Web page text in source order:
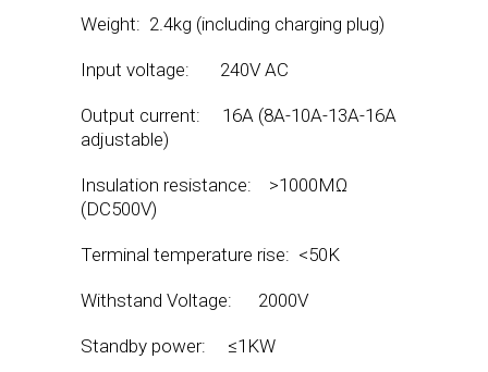
Weight: 2.4kg (including charging plug)
Input voltage: 240V AC
Output current: 16A (8A-10A-13A-16A
adjustable)
Insulation resistance: >1000MΩ
(DC500V)
Terminal temperature rise: <50K
Withstand Voltage: 2000V
Standby power: ≤1KW